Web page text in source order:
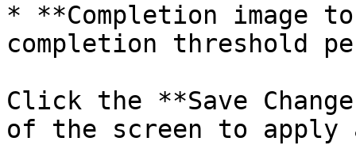
* **Completion image
completion threshold
Click the **Save